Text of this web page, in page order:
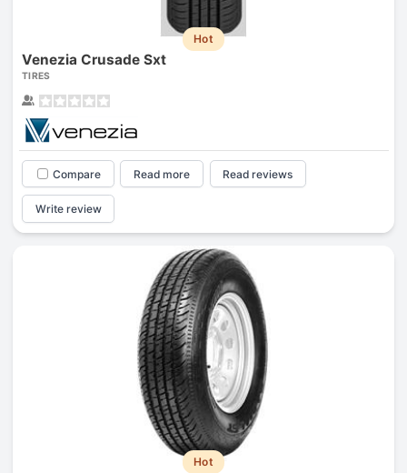
Hot
Venezia Crusade Sxt
TIRES
Compare Read more Read reviews
Write review
Hot